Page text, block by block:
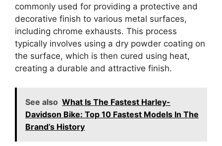
commonly used for providing a protective and
decorative finish to various metal surfaces,
including chrome exhausts. This process
typically involves using a dry powder coating on
the surface, which is then cured using heat,
creating a durable and attractive finish.
See also What Is The Fastest Harley-
Davidson Bike: Top 10 Fastest Models In The
Brand’s History